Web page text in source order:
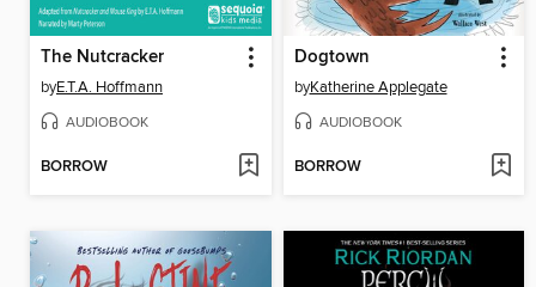
The Nutcracker
byE.T.A. Hoffmann
AUDIOBOOK
BORROW
Dogtown
byKatherine Applegate
AUDIOBOOK
BORROW